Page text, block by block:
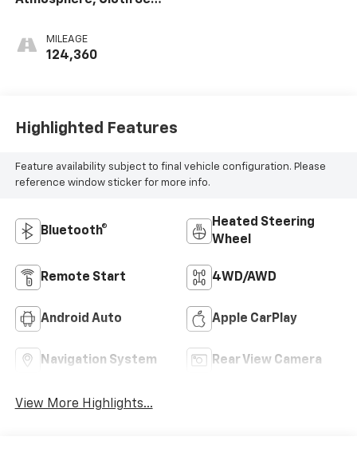
MILEAGE
124,360
Highlighted Features
Feature availability subject to final vehicle configuration. Please
reference window sticker for more info.
Bluetooth®
Heated Steering
Wheel
Remote Start 4WD/AWD
Android Auto Apple CarPlay
Navigation System Rear View Camera
View More Highlights...